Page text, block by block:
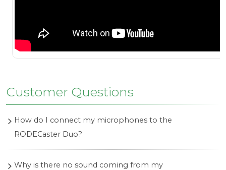
Customer Questions
How do I connect my microphones to the
RODECaster Duo?
To connect your microphones to the RODECaster
Why is there no sound coming from my